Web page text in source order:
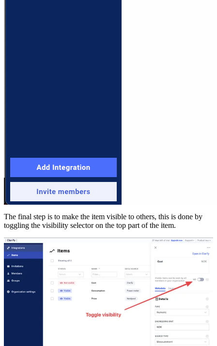
The final step is to make the item visible to others, this is done by
toggling the visibility selector on the top part of the item.